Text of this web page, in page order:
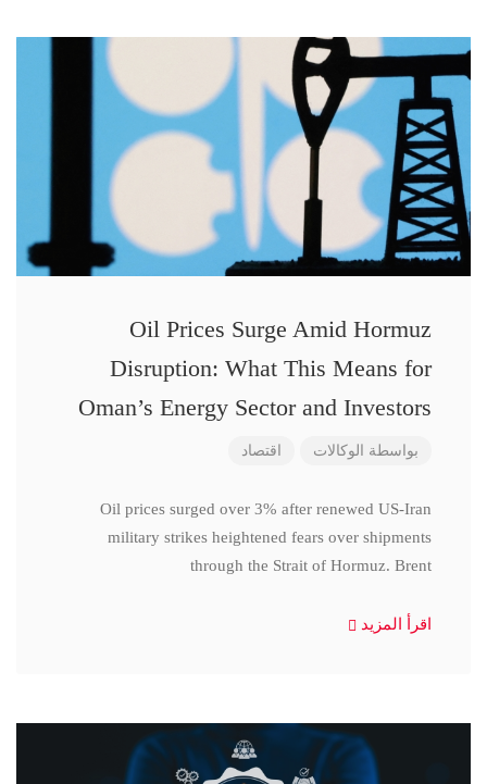
Oil Prices Surge Amid Hormuz
Disruption: What This Means for
Oman’s Energy Sector and Investors
بواسطة الوكالات اقتصاد
Oil prices surged over 3% after renewed US-Iran
military strikes heightened fears over shipments
through the Strait of Hormuz. Brent
اقرأ المزيد